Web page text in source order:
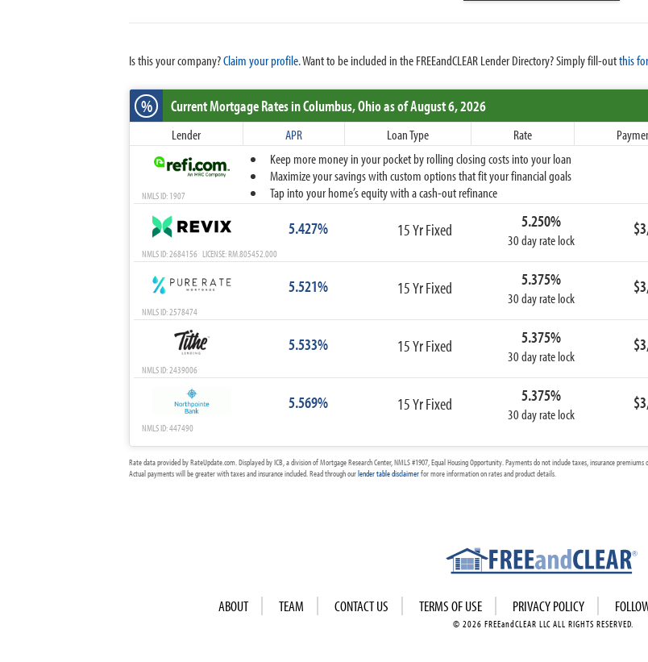
Is this your company?Claim your profile.Want to be included in the FREEandCLEAR Lender Directory? Simply fill-outthis
% Current Mortgage Ratesin Columbus,Ohioas of August 6, 2026
Lender APR Loan Type Rate
Keep more money in your pocket by rolling closing costs into your loan
Maximize your savings with custom options that fit your financial goals
Tap into your home’s equity with a cash-out refinance
NMLS ID: 1907
5.427% 15 Yr Fixed 5.250%
30 day rate lock
NMLS ID: 2684156 LICENSE: RM.805452.000
5.521% 15 Yr Fixed 5.375%
30 day rate lock
NMLS ID: 2578474
5.533% 15 Yr Fixed 5.375%
30 day rate lock
NMLS ID: 2439006
5.569% 15 Yr Fixed 5.375%
30 day rate lock
NMLS ID: 447490
Rate data provided by RateUpdate.com. Displayed by ICB, a division of Mortgage Research Center, NMLS #1907, Equal Housing Opportunity. Payments do not include taxes, insurance
Actual payments will be greater with taxes and insurance included. Read through ourlender table disclaimerfor more information on rates and product details.
ABOUT TEAM CONTACT US TERMS OF USE PRIVACY POLICY
© 2026 FREEandCLEAR LLC ALL RIGHTS RESERVED.